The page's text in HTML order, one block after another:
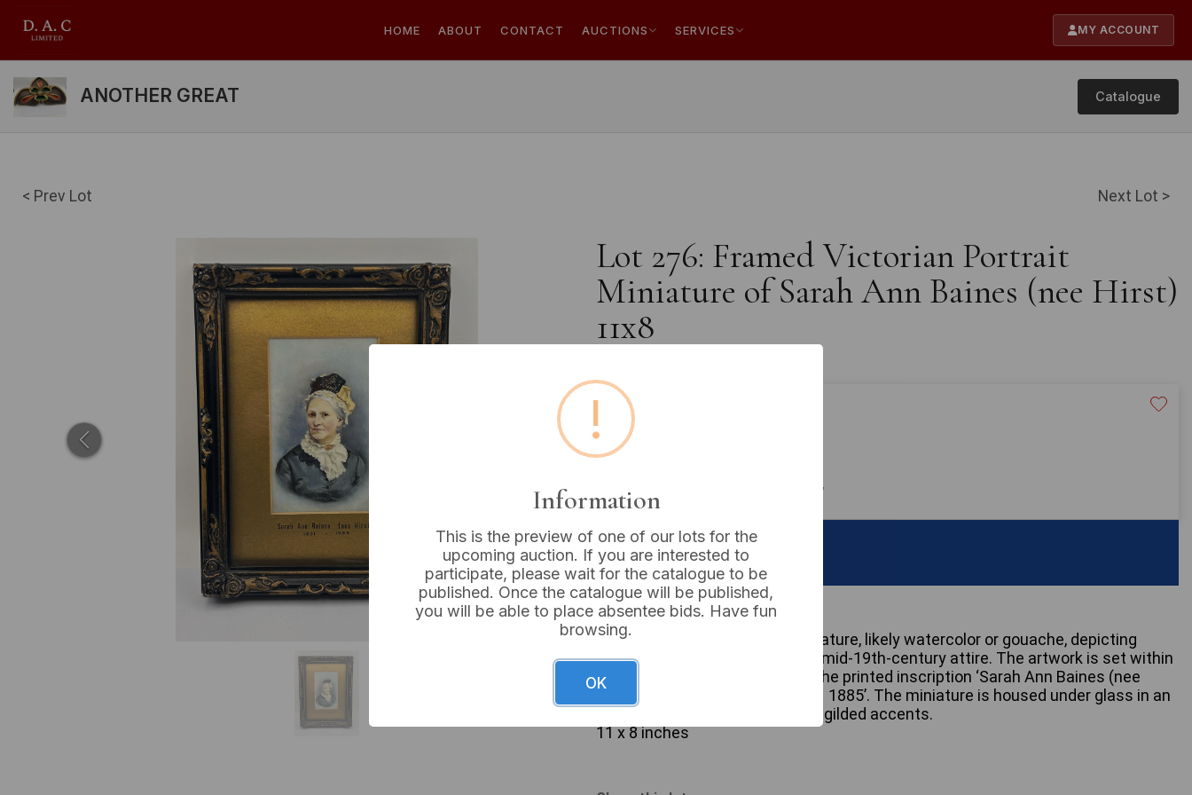
HOME ABOUT CONTACT AUCTIONS SERVICES MY ACCOUNT
ANOTHER GREAT Catalogue
< Prev Lot Next Lot >
Lot 276: Framed Victorian Portrait
Miniature of Sarah Ann Baines (nee Hirst)
11x8
Estimated price:
VAT: 20% on commission only
Sold for:£14
A framed Victorian portrait miniature, likely watercolor or gouache, depicting
Sarah Ann Baines (nee Hirst) in mid-19th-century attire. The artwork is set within
a gold-toned mat, which bears the printed inscription ‘Sarah Ann Baines (nee
Hirst)’ and the life dates ‘1831 – 1885’. The miniature is housed under glass in an
ornate, dark-colored frame with gilded accents.
11 x 8 inches
!
Information
This is the preview of one of our lots for the
upcoming auction. If you are interested to
participate, please wait for the catalogue to be
published. Once the catalogue will be published,
you will be able to place absentee bids. Have fun
browsing.
OK